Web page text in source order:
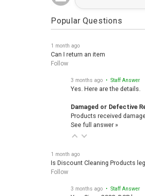
Popular Questions
1 month ago
Can I return an item
Follow
3 months ago • Staff Answer
Yes. Here are the details.
Damaged or Defective
Products received
See full answer »
1 month ago
Is Discount Cleaning Products
Follow
3 months ago • Staff Answer